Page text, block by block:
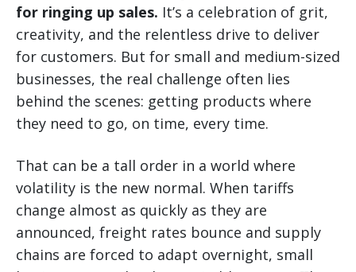
for ringing up sales. It’s a celebration of grit,
creativity, and the relentless drive to deliver
for customers. But for small and medium-sized
businesses, the real challenge often lies
behind the scenes: getting products where
they need to go, on time, every time.
That can be a tall order in a world where
volatility is the new normal. When tariffs
change almost as quickly as they are
announced, freight rates bounce and supply
chains are forced to adapt overnight, small